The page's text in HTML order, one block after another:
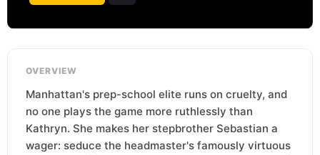
OVERVIEW
Manhattan's prep-school elite runs on cruelty, and
no one plays the game more ruthlessly than
Kathryn. She makes her stepbrother Sebastian a
wager: seduce the headmaster's famously virtuous